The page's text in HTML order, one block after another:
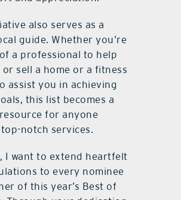
also serves as a
guide. Whether you’re
a professional to help
sell a home or a fitness
assist you in achieving
this list becomes a
for anyone
notch services.
I want to extend heartfelt
to every nominee
of this year’s Best of